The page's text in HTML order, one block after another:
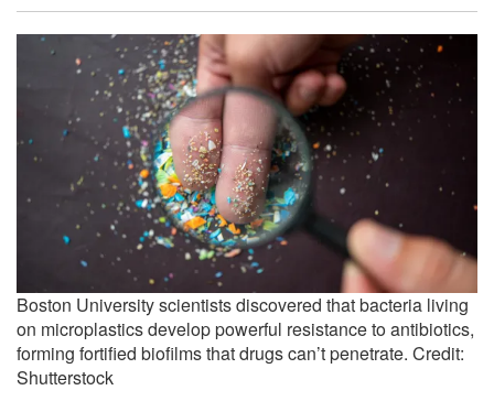
Boston University scientists discovered that bacteria living
on microplastics develop powerful resistance to antibiotics,
forming fortified biofilms that drugs can’t penetrate. Credit:
Shutterstock